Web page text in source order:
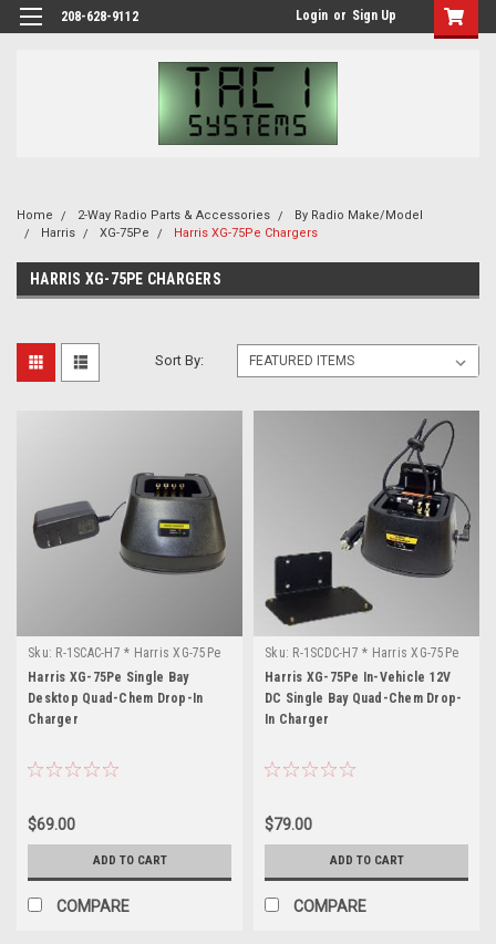
208-628-9112 Login or Sign Up
Home 2-Way Radio Parts & Accessories
By Radio Make/Model
Harris
XG-75Pe Harris XG-75Pe Chargers
HARRIS XG-75PE CHARGERS
Sort By:
Sku: R-1SCAC-H7 * Harris XG-75Pe
Harris XG-75Pe Single Bay
Desktop Quad-Chem Drop-In
Charger
$69.00
ADD TO CART
COMPARE
Sku: R-1SCDC-H7 * Harris XG-75Pe
Harris XG-75Pe In-Vehicle 12V
DC Single Bay Quad-Chem Drop-
In Charger
$79.00
ADD TO CART
COMPARE